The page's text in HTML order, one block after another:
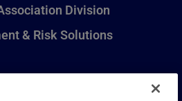
Division
& Risk Solutions
Monterrey